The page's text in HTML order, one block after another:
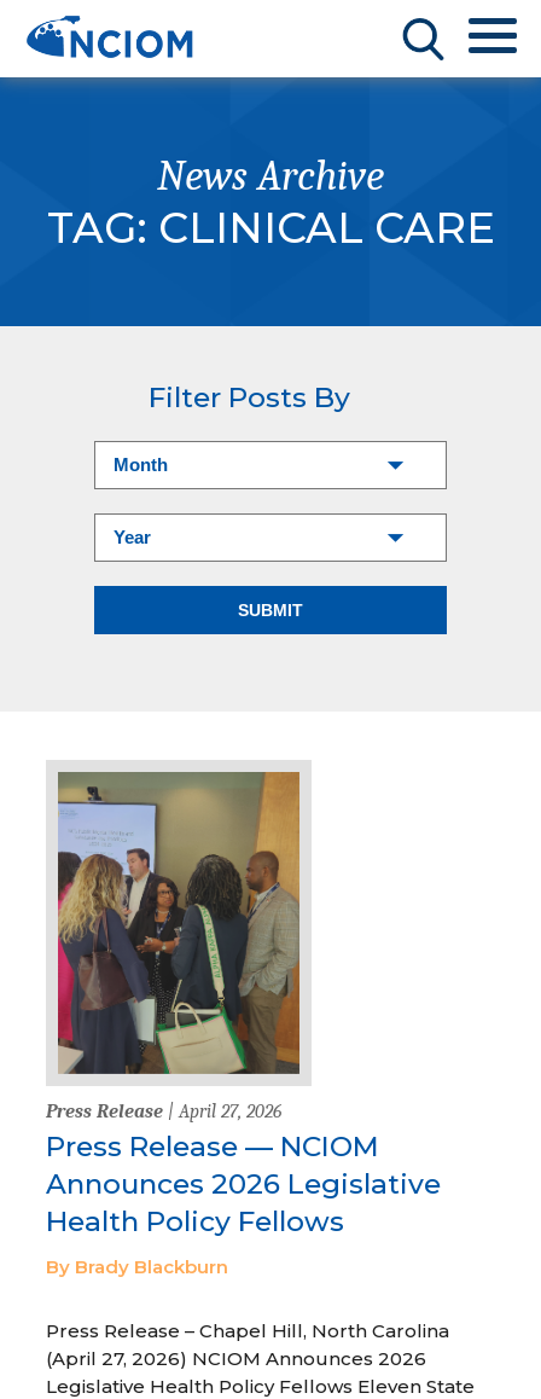
News Archive
TAG: CLINICAL CARE
Filter Posts By
Press Release | April 27, 2026
Press Release — NCIOM
Announces 2026 Legislative
Health Policy Fellows
By Brady Blackburn
Press Release – Chapel Hill, North Carolina
(April 27, 2026) NCIOM Announces 2026
Legislative Health Policy Fellows Eleven State